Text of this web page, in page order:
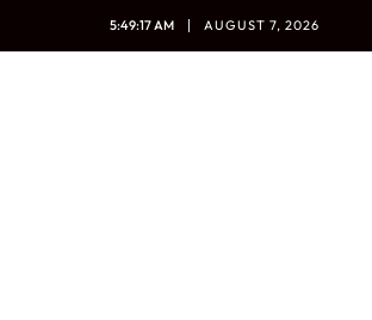
5:49:18 AM AUGUST 7, 2026